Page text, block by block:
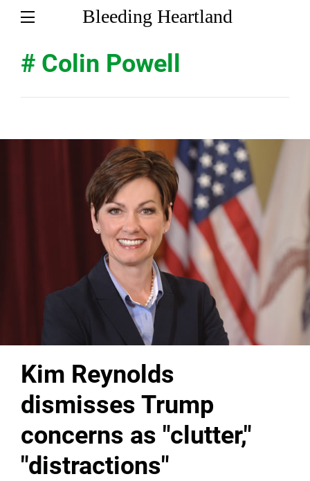
Bleeding Heartland
# Colin Powell
Kim Reynolds
dismisses Trump
concerns as "clutter,"
"distractions"